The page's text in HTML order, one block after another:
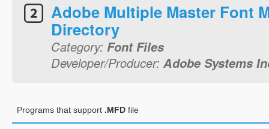
Adobe Multiple Master Font
Directory
Category: Font Files
Developer/Producer: Adobe Systems
Programs that support .MFD file